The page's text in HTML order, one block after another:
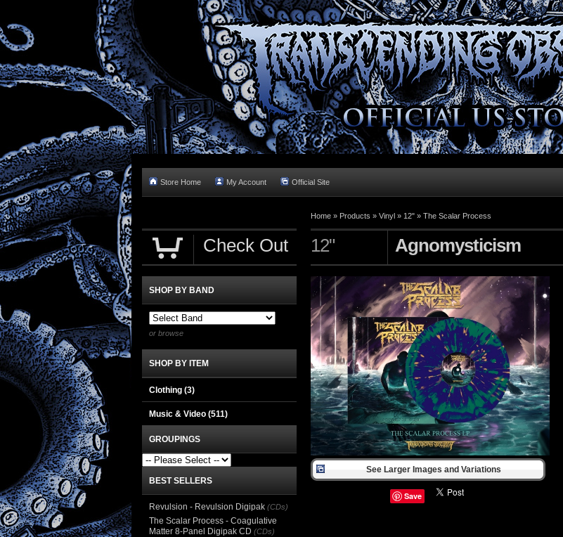
Store Home My Account Official Site
Home » Products » Vinyl » 12" » The Scalar Process
12" Agnomysticism
See Larger Images and Variations
Save
Check Out
SHOP BY BAND
or browse
SHOP BY ITEM
Clothing (3)
Music & Video (511)
GROUPINGS
BEST SELLERS
Revulsion - Revulsion Digipak (CDs)
The Scalar Process - Coagulative
Matter 8-Panel Digipak CD (CDs)